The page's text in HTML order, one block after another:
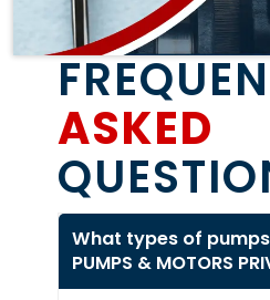
ASKED
What types of pumps
PUMPS & MOTORS